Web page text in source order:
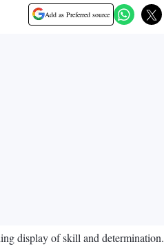
Add as Preferred source
display of skill and determination.